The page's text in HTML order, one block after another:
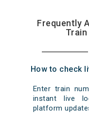
Frequently
Train
How to check
Enter train
instant live
platform